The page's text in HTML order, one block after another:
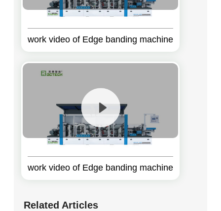
work video of Edge banding machine
work video of Edge banding machine
Related Articles